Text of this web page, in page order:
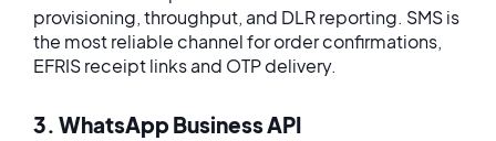
provisioning, throughput, and DLR reporting. SMS is
the most reliable channel for order confirmations,
EFRIS receipt links and OTP delivery.
3. WhatsApp Business API